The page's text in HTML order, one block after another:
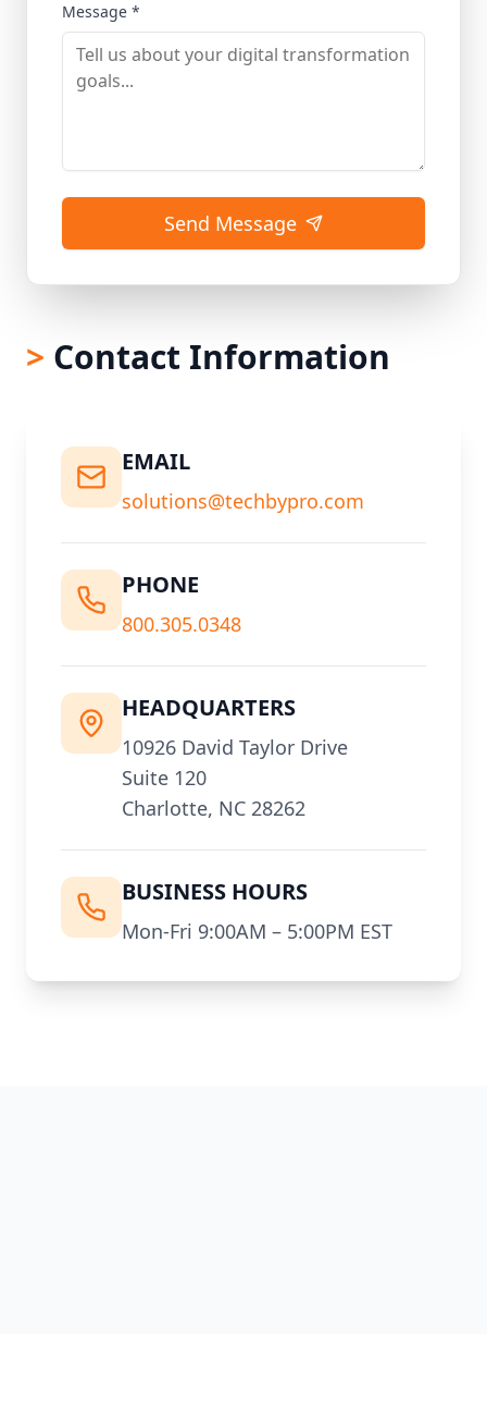
Message *
Send Message
> Contact Information
EMAIL
solutions@techbypro.com
PHONE
800.305.0348
HEADQUARTERS
10926 David Taylor Drive
Suite 120
Charlotte, NC 28262
BUSINESS HOURS
Mon-Fri 9:00AM – 5:00PM EST